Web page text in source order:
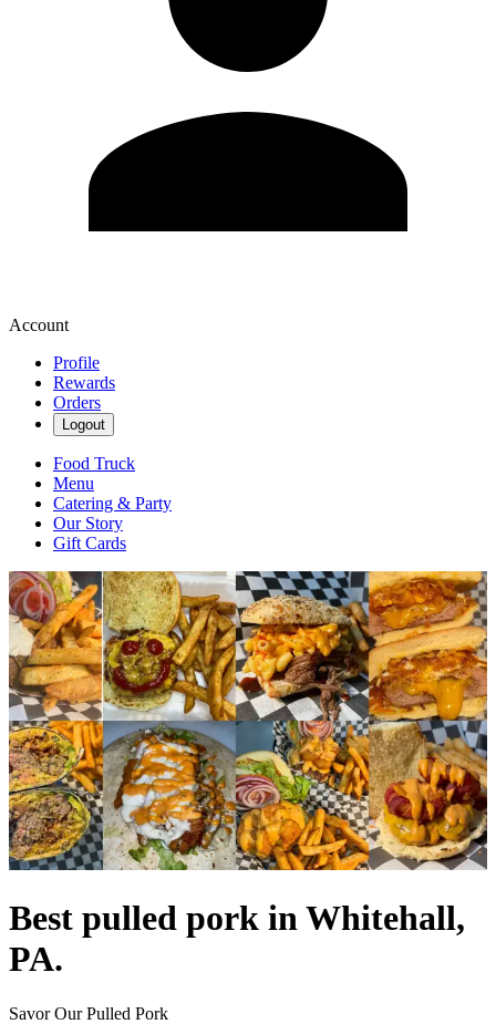
Account
Profile
Rewards
Orders
Logout
Food Truck
Menu
Catering & Party
Our Story
Gift Cards
Best pulled pork in Whitehall,
PA.
Savor Our Pulled Pork